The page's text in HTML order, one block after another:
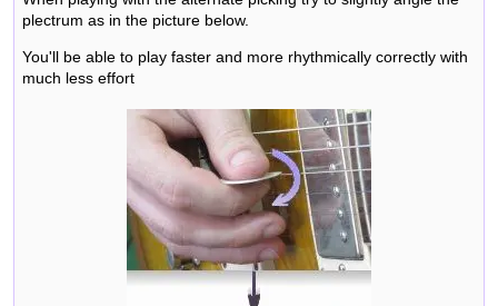
plectrum as in the picture below.
You'll be able to play faster and more rhythmically correctly with
much less effort